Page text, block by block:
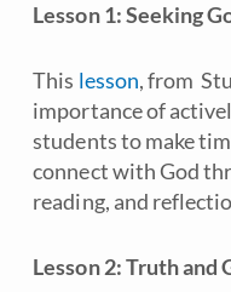
Lesson 1: Seeking
This lesson, from
importance of
students to make
connect with God
reading, and
Lesson 2: Truth and